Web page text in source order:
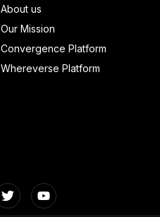
About us
Our Mission
Convergence Platform
Whereverse Platform